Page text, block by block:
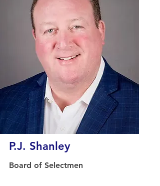
P.J. Shanley
Board of Selectmen